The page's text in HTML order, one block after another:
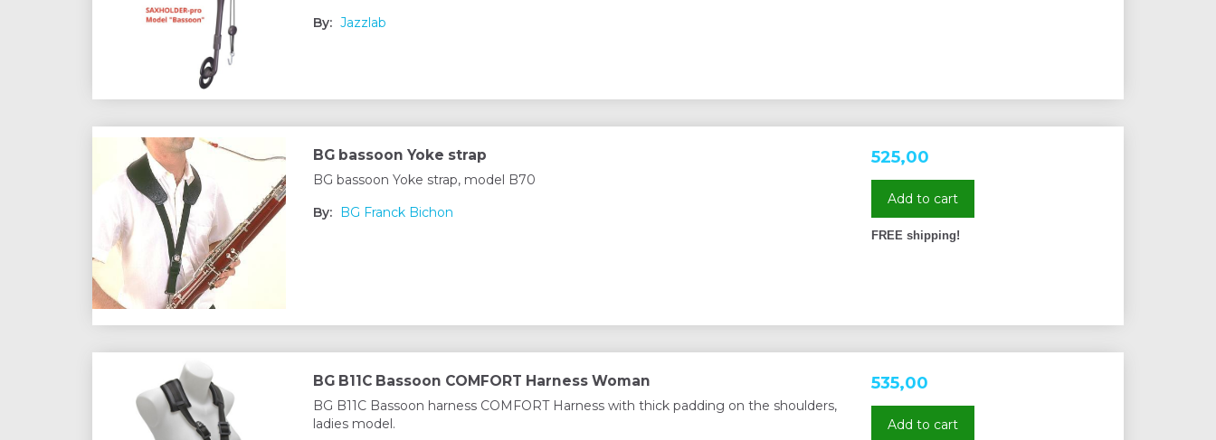
By: Jazzlab
BG bassoon Yoke strap
BG bassoon Yoke strap, model B70
By: BG Franck Bichon
525,00
Add to cart
FREE shipping!
BG B11C Bassoon COMFORT Harness Woman
BG B11C Bassoon harness COMFORT Harness with thick padding on the shoulders,
ladies model.
535,00
Add to cart